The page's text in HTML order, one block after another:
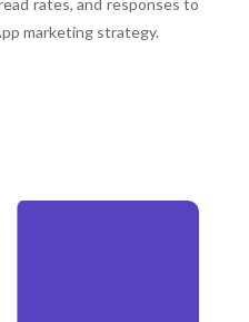
marketing strategy.